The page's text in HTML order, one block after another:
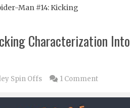
Man #14: Kicking
Characterization Into
Spin Offs 1 Comment